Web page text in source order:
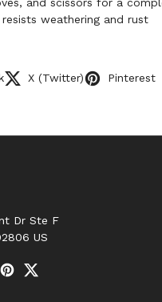
weathering and rust
X (Twitter) Pinterest
Dr Ste F
US
PinterestTwitter